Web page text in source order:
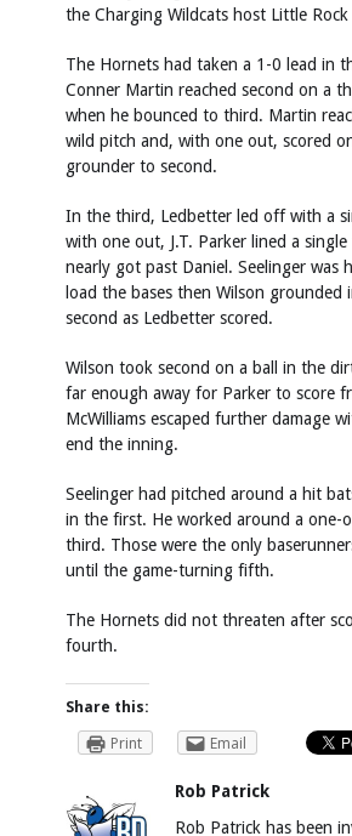
the Charging Wildcats host Little
The Hornets had taken a 1-0 lead in
Conner Martin reached second on a
when he bounced to third. Martin
wild pitch and, with one out, scored
grounder to second.
In the third, Ledbetter led off with a
with one out, J.T. Parker lined a
nearly got past Daniel. Seelinger was
load the bases then Wilson grounded
second as Ledbetter scored.
Wilson took second on a ball in the
far enough away for Parker to score
McWilliams escaped further damage
end the inning.
Seelinger had pitched around a hit
in the first. He worked around a one-
third. Those were the only
until the game-turning fifth.
The Hornets did not threaten after
fourth.
Share this:
Print
Email
Rob Patrick
Rob Patrick has been